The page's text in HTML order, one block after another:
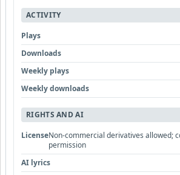
ACTIVITY
Plays
Downloads
Weekly plays
Weekly downloads
RIGHTS AND AI
LicenseNon-commercial derivatives allowed;
permission
AI lyrics